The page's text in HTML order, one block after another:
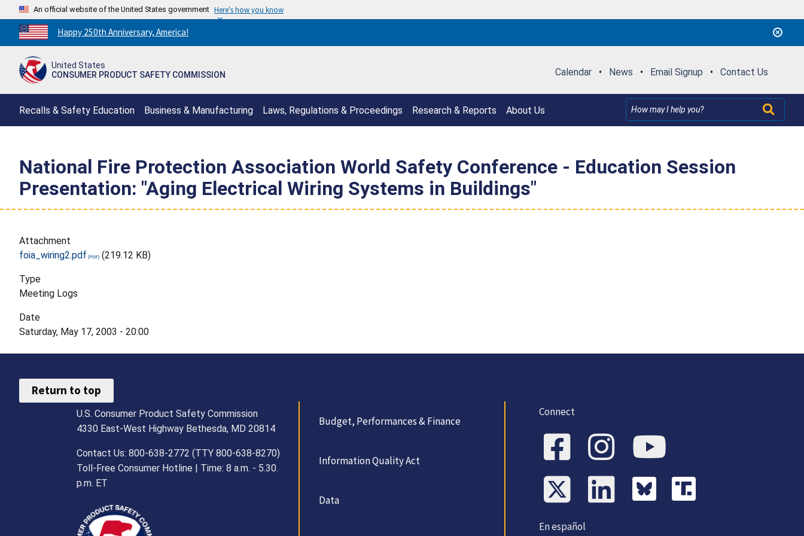
An official website of the United States government Here's how you know
Countdown
to
250th
Happy 250th Anniversary, America!
United States
CONSUMER PRODUCT SAFETY COMMISSION
Calendar • News • Email Signup • Contact Us
Recalls & Safety Education Business & Manufacturing Laws, Regulations & Proceedings Research & Reports About Us
National Fire Protection Association World Safety Conference - Education Session
Presentation: "Aging Electrical Wiring Systems in Buildings"
Attachment
foia_wiring2.pdf
(219.12 KB)
Type
Meeting Logs
Date
Saturday, May 17, 2003 - 20:00
Return to top
U.S. Consumer Product Safety Commission
4330 East-West Highway Bethesda, MD 20814
Contact Us: 800-638-2772 (TTY 800-638-8270)
Toll-Free Consumer Hotline | Time: 8 a.m. - 5.30.
p.m. ET
Budget, Performances & Finance
Information Quality Act
Data
Connect
En español